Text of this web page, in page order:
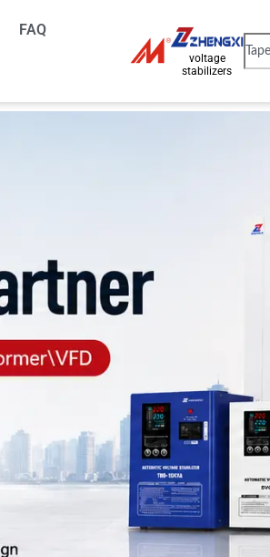
FAQ
voltage
stabilizers